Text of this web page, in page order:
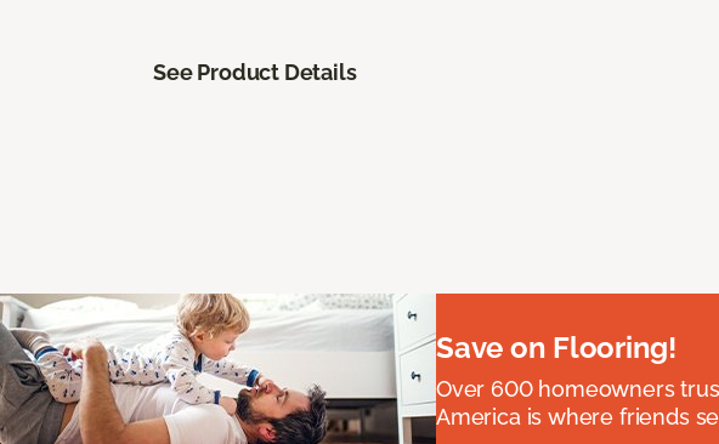
See Product Details
Save on Flooring!
Over 600 homeowners
America is where friends